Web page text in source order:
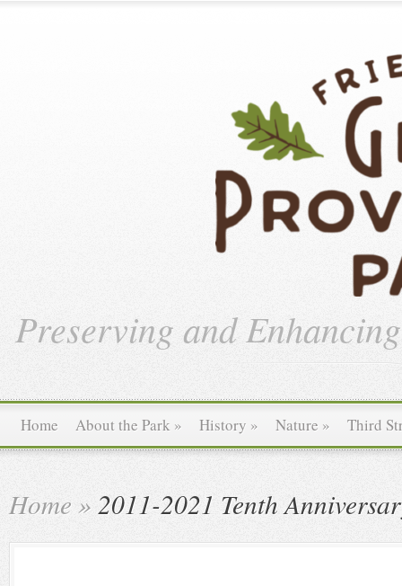
Preserving and
Home About the Park » History » Nature » Third
Home » 2011-2021 Tenth